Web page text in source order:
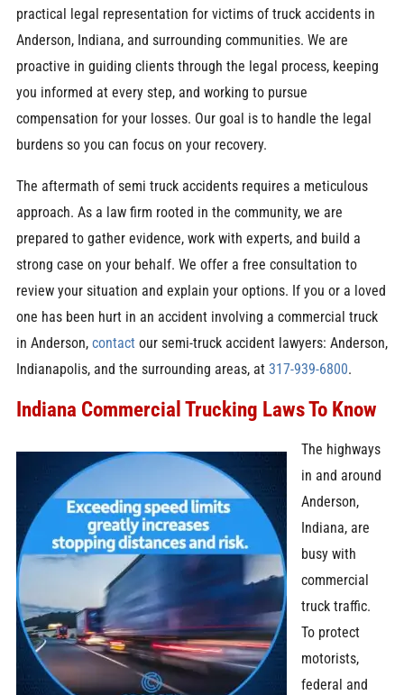
practical legal representation for victims of truck accidents in
Anderson, Indiana, and surrounding communities. We are
proactive in guiding clients through the legal process, keeping
you informed at every step, and working to pursue
compensation for your losses. Our goal is to handle the legal
burdens so you can focus on your recovery.
The aftermath of semi truck accidents requires a meticulous
approach. As a law firm rooted in the community, we are
prepared to gather evidence, work with experts, and build a
strong case on your behalf. We offer a free consultation to
review your situation and explain your options. If you or a loved
one has been hurt in an accident involving a commercial truck
in Anderson, contactour semi-truck accident lawyers: Anderson,
Indianapolis, and the surrounding areas, at 317-939-6800.
Indiana Commercial Trucking Laws To Know
The highways
in and around
Anderson,
Indiana, are
busy with
commercial
truck traffic.
To protect
motorists,
federal and